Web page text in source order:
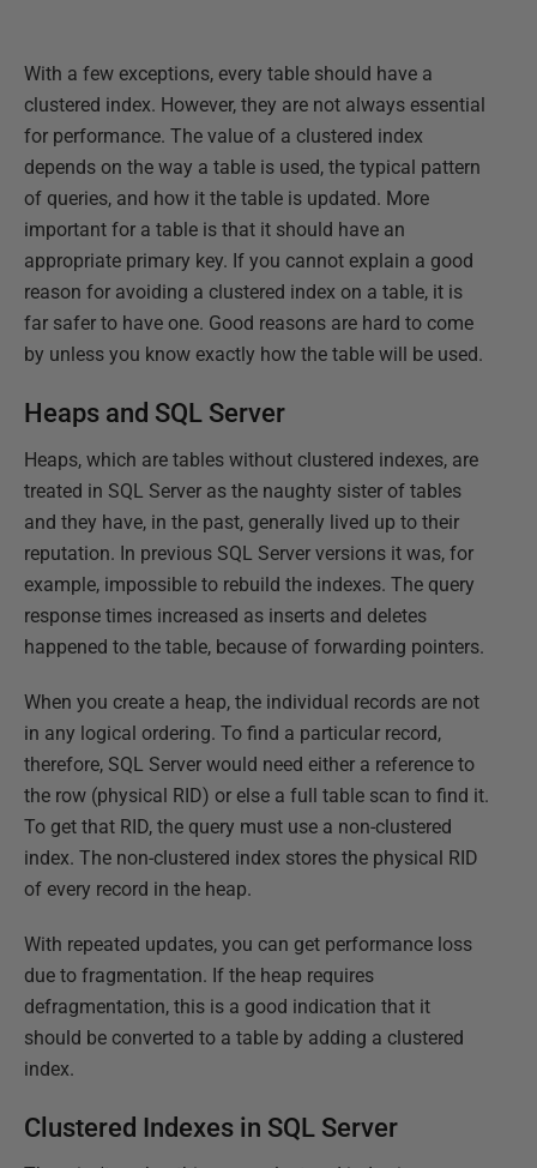
With a few exceptions, every table should have a
clustered index. However, they are not always essential
for performance. The value of a clustered index
depends on the way a table is used, the typical pattern
of queries, and how it the table is updated. More
important for a table is that it should have an
appropriate primary key. If you cannot explain a good
reason for avoiding a clustered index on a table, it is
far safer to have one. Good reasons are hard to come
by unless you know exactly how the table will be used.
Heaps and SQL Server
Heaps, which are tables without clustered indexes, are
treated in SQL Server as the naughty sister of tables
and they have, in the past, generally lived up to their
reputation. In previous SQL Server versions it was, for
example, impossible to rebuild the indexes. The query
response times increased as inserts and deletes
happened to the table, because of forwarding pointers.
When you create a heap, the individual records are not
in any logical ordering. To find a particular record,
therefore, SQL Server would need either a reference to
the row (physical RID) or else a full table scan to find it.
To get that RID, the query must use a non-clustered
index. The non-clustered index stores the physical RID
of every record in the heap.
With repeated updates, you can get performance loss
due to fragmentation. If the heap requires
defragmentation, this is a good indication that it
should be converted to a table by adding a clustered
index.
Clustered Indexes in SQL Server